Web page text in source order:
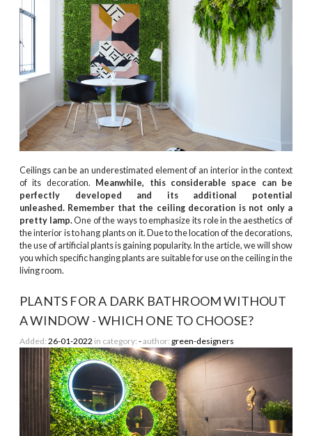
Ceilings can be an underestimated element of an interior in the context
of its decoration. Meanwhile, this considerable space can be
perfectly developed and its additional potential
unleashed. Remember that the ceiling decoration is not only a
pretty lamp.One of the ways to emphasize its role in the aesthetics of
the interior is to hang plants on it. Due to the location of the decorations,
the use of artificial plants is gaining popularity. In the article, we will show
you which specific hanging plants are suitable for use on the ceiling in the
living room.
PLANTS FOR A DARK BATHROOM WITHOUT
A WINDOW - WHICH ONE TO CHOOSE?
Added: 26-01-2022 in category: -author: green-designers